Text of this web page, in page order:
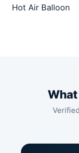
Hot Air Balloon